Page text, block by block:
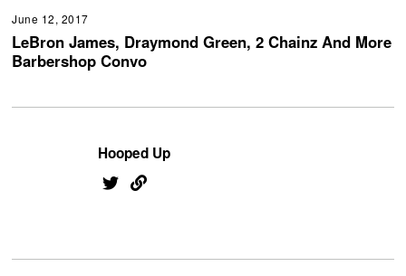
June 12, 2017
LeBron James, Draymond Green, 2 Chainz And More
Barbershop Convo
Hooped Up